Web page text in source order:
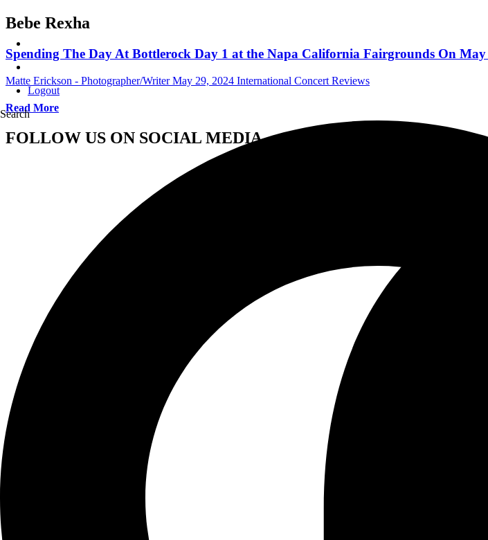
Logout
Search
Bebe Rexha
Spending The Day At Bottlerock Day 1 at the Napa California Fairgrounds On May
Matte Erickson - Photographer/Writer May 29, 2024 International Concert Reviews
Read More
FOLLOW US ON SOCIAL MEDIA